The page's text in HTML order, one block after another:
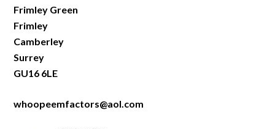
Frimley Green
Frimley
Camberley
Surrey
GU16 6LE
whoopeemfactors@aol.com